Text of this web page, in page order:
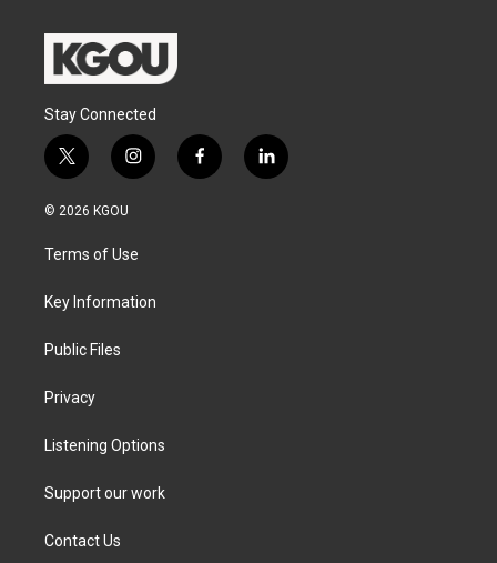
Stay Connected
t
w
i
t
e
i
n
a
g
a
f
a
l
i
© 2026 KGOU
Terms of Use
Key Information
Public Files
Privacy
Listening Options
Support our work
Contact Us